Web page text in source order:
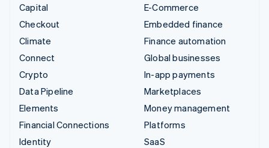
Capital
Checkout
Climate
Connect
Crypto
Data Pipeline
Elements
Financial Connections
Identity
E-Commerce
Embedded finance
Finance automation
Global businesses
In-app payments
Marketplaces
Money management
Platforms
SaaS